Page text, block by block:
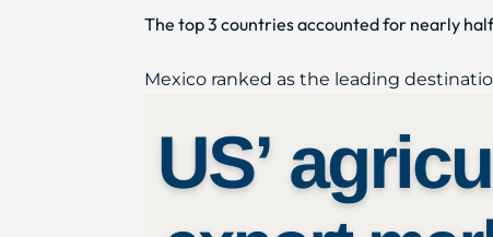
The top 3 countries accounted for nearly
Mexico ranked as the leading